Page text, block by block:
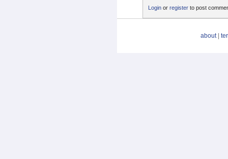
Login or register to post
about|